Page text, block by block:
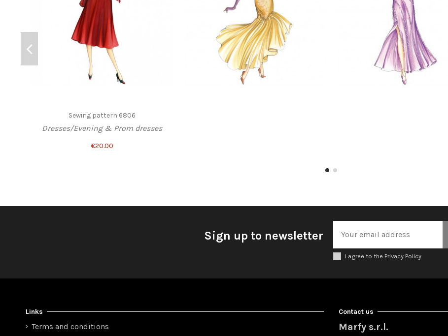
Sewing pattern 6806
Dresses/Evening & Prom dresses
€20.00
Sign up to newsletter
I agree to the Privacy Policy
Links
Terms and conditions
Contact us
Marfy s.r.l.